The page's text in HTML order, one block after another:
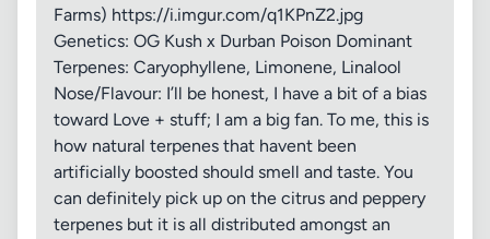
Farms) https://i.imgur.com/q1KPnZ2.jpg
Genetics: OG Kush x Durban Poison Dominant
Terpenes: Caryophyllene, Limonene, Linalool
Nose/Flavour: I’ll be honest, I have a bit of a bias
toward Love + stuff; I am a big fan. To me, this is
how natural terpenes that havent been
artificially boosted should smell and taste. You
can definitely pick up on the citrus and peppery
terpenes but it is all distributed amongst an